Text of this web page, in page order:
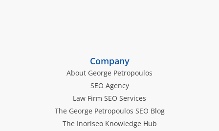
Company
About George Petropoulos
SEO Agency
Law Firm SEO Services
The George Petropoulos SEO Blog
The Inoriseo Knowledge Hub